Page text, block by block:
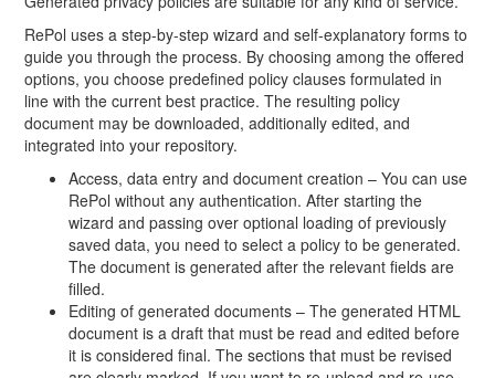
RePol uses a step-by-step wizard and self-explanatory forms to
guide you through the process. By choosing among the offered
options, you choose predefined policy clauses formulated in
line with the current best practice. The resulting policy
document may be downloaded, additionally edited, and
integrated into your repository.
Access, data entry and document creation – You can use
RePol without any authentication. After starting the
wizard and passing over optional loading of previously
saved data, you need to select a policy to be generated.
The document is generated after the relevant fields are
filled.
Editing of generated documents – The generated HTML
document is a draft that must be read and edited before
it is considered final. The sections that must be revised